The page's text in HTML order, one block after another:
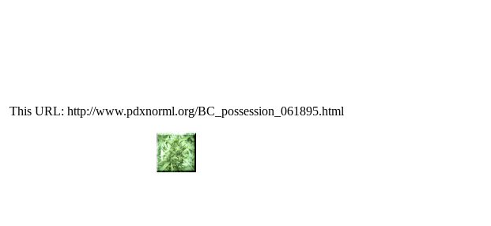
This URL: http://www.pdxnorml.org/BC_possession_061895.html